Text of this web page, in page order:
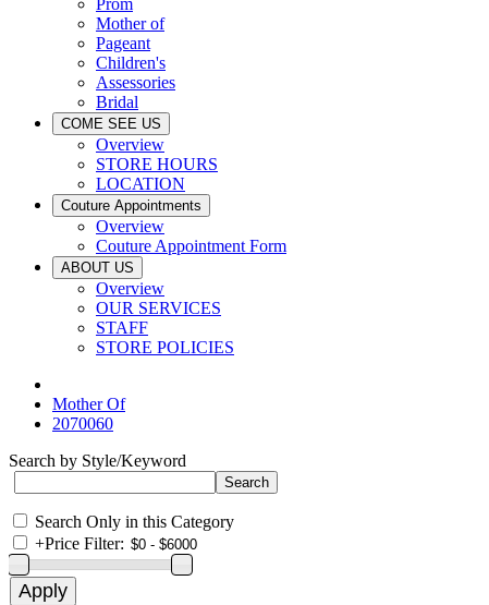
Prom
Mother of
Pageant
Children's
Assessories
Bridal
COME SEE US
Overview
STORE HOURS
LOCATION
Couture Appointments
Overview
Couture Appointment Form
ABOUT US
Overview
OUR SERVICES
STAFF
STORE POLICIES
Mother Of
2070060
Search by Style/Keyword
Search Only in this Category
+Price Filter: